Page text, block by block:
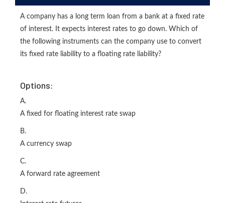
A company has a long term loan from a bank at a fixed rate
of interest. It expects interest rates to go down. Which of
the following instruments can the company use to convert
its fixed rate liability to a floating rate liability?
Options:
A.
A fixed for floating interest rate swap
B.
A currency swap
C.
A forward rate agreement
D.